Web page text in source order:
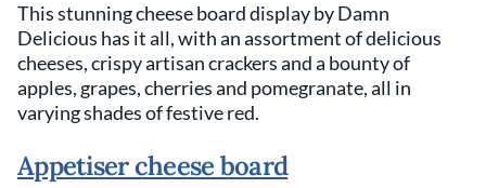
This stunning cheese board display by Damn
Delicious has it all, with an assortment of delicious
cheeses, crispy artisan crackers and a bounty of
apples, grapes, cherries and pomegranate, all in
varying shades of festive red.
Appetiser cheese board